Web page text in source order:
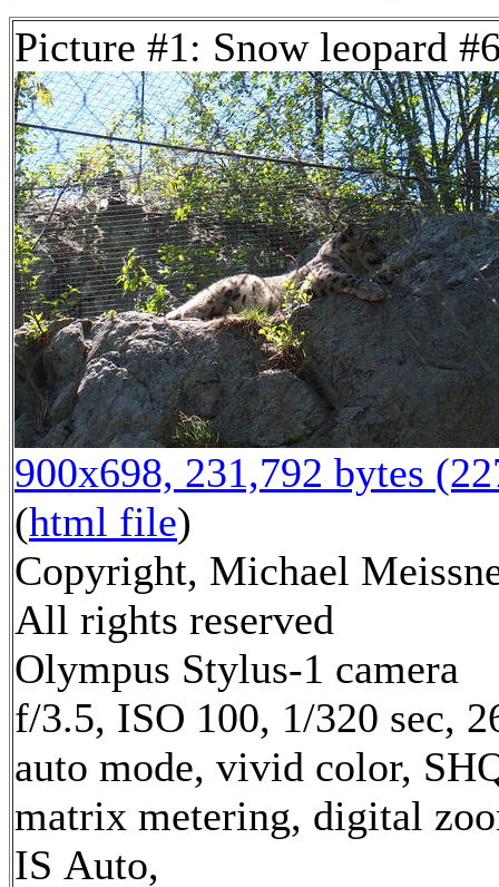
Picture #1: Snow leopard
900x698, 231,792 bytes
(html file)
Copyright, Michael
All rights reserved
Olympus Stylus-1 camera
f/3.5, ISO 100, 1/320 sec,
auto mode, vivid color,
matrix metering, digital
IS Auto,